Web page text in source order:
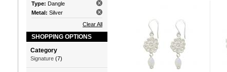
Type: Dangle
Metal: Silver
Clear All
SHOPPING OPTIONS
Category
Signature (7)